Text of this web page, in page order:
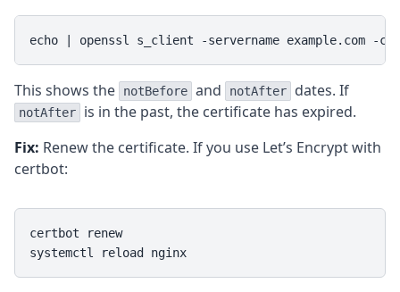
echo | openssl s_client -servername example.com -
This shows the notBefore and notAfter dates. If
notAfter
is in the past, the certificate has expired.
Fix: Renew the certificate. If you use Let’s Encrypt with
certbot:
certbot renew
systemctl reload nginx